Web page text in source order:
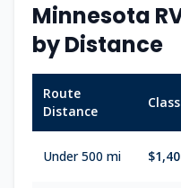
Minnesota
by Distance
Route
Distance
Under 500 mi